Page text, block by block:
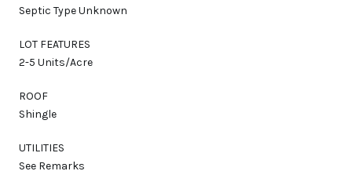
Septic Type Unknown
LOT FEATURES
2-5 Units/Acre
ROOF
Shingle
UTILITIES
See Remarks